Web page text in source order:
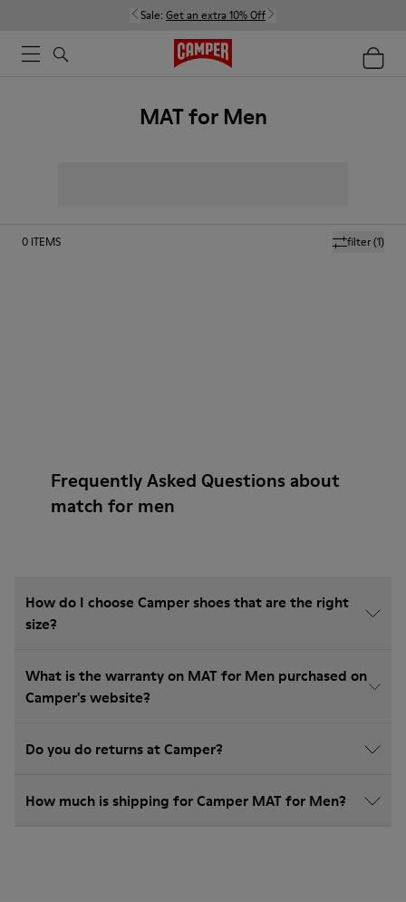
Sale: Get an extra 10% Off
MAT for Men
filter(1)
0 ITEMS
Frequently Asked Questions about
match for men
How do I choose Camper shoes that are the right
size?
What is the warranty on MAT for Men purchased on
Camper's website?
Do you do returns at Camper?
How much is shipping for Camper MAT for Men?